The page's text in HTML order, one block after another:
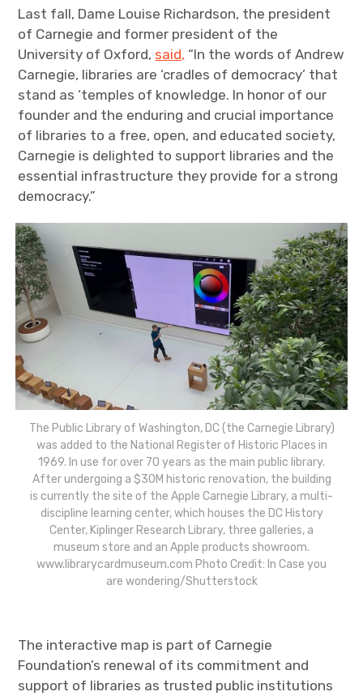
Last fall, Dame Louise Richardson, the president
of Carnegie and former president of the
University of Oxford, said, “In the words of Andrew
Carnegie, libraries are ‘cradles of democracy’ that
stand as ‘temples of knowledge. In honor of our
founder and the enduring and crucial importance
of libraries to a free, open, and educated society,
Carnegie is delighted to support libraries and the
essential infrastructure they provide for a strong
democracy.”
The Public Library of Washington, DC (the Carnegie Library)
was added to the National Register of Historic Places in
1969. In use for over 70 years as the main public library.
After undergoing a $30M historic renovation, the building
is currently the site of the Apple Carnegie Library, a multi-
discipline learning center, which houses the DC History
Center, Kiplinger Research Library, three galleries, a
museum store and an Apple products showroom.
www.librarycardmuseum.com Photo Credit: In Case you
are wondering/Shutterstock
The interactive map is part of Carnegie
Foundation’s renewal of its commitment and
support of libraries as trusted public institutions